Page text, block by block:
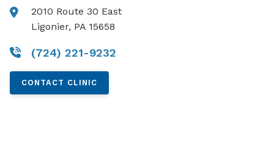
2010 Route 30 East
Ligonier, PA 15658
(724) 221-9232
CONTACT CLINIC